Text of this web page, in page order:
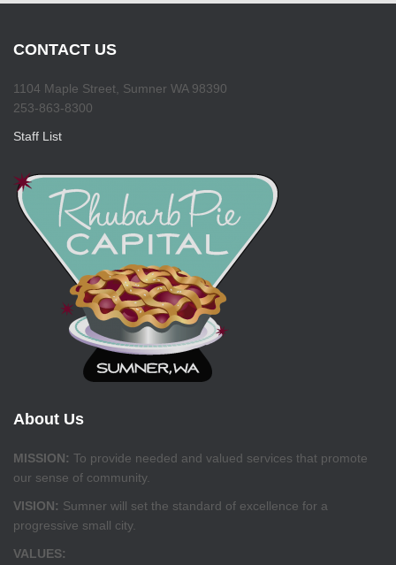
CONTACT US
1104 Maple Street, Sumner WA 98390
253-863-8300
Staff List
About Us
MISSION: To provide needed and valued services that promote
our sense of community.
VISION: Sumner will set the standard of excellence for a
progressive small city.
VALUES: